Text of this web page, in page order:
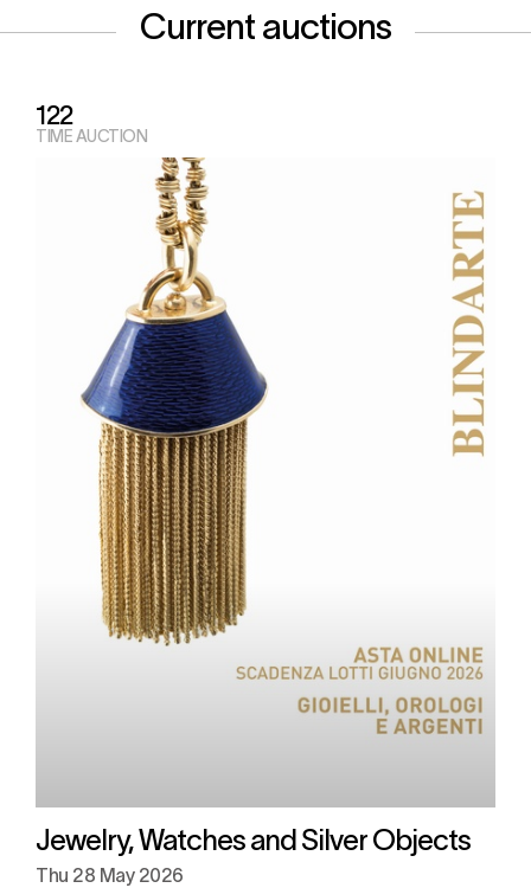
Current auctions
122
TIME AUCTION
Jewelry, Watches and Silver Objects
Thu 28 May 2026